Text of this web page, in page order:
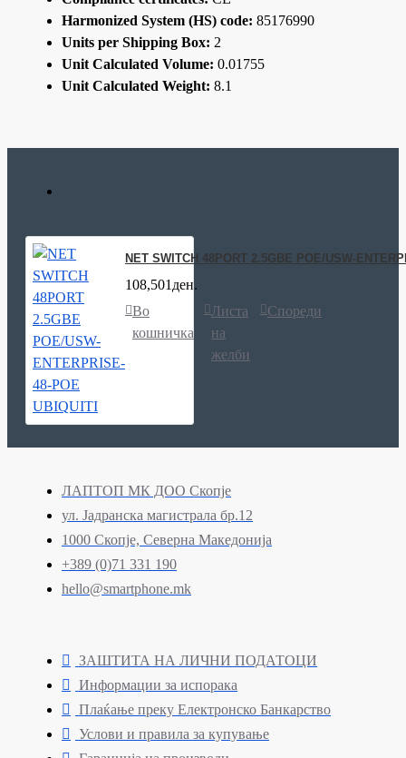
Harmonized System (HS) code: 85176990
Units per Shipping Box: 2
Unit Calculated Volume: 0.01755
Unit Calculated Weight: 8.1
NET SWITCH 48PORT 2.5GBE POE/USW-
108,501ден.
Во
кошничка
Листа
на
желби
Спореди
ЛАПТОП МК ДОО Скопје
ул. Јадранска магистрала бр.12
1000 Скопје, Северна Македонија
+389 (0)71 331 190
hello@smartphone.mk
ЗАШТИТА НА ЛИЧНИ ПОДАТОЦИ
Информации за испорака
Плаќање преку Електронско Банкарство
Услови и правила за купување